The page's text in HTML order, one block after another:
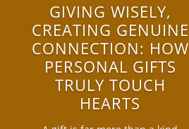
GIVING WISELY,
CREATING GENUINE
CONNECTION: HOW
PERSONAL GIFTS
TRULY TOUCH
HEARTS